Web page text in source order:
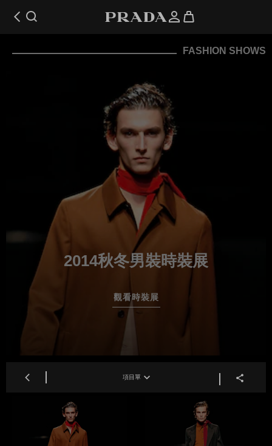
FASHION SHOWS
2014秋冬男裝時裝展
觀看時裝展
項目單